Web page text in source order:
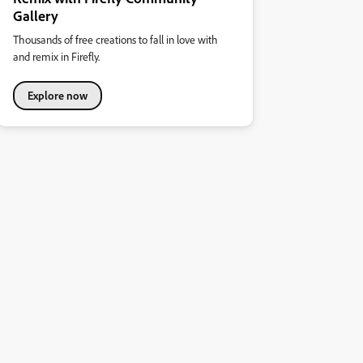
Gallery
Thousands of free creations to fall in love with
and remix in Firefly.
Explore now